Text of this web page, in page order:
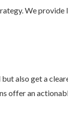
We
also get a
offer an